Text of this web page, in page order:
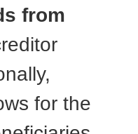
from
for the